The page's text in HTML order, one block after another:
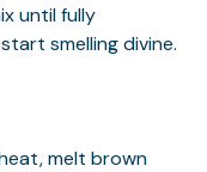
until fully
smelling divine.
melt brown